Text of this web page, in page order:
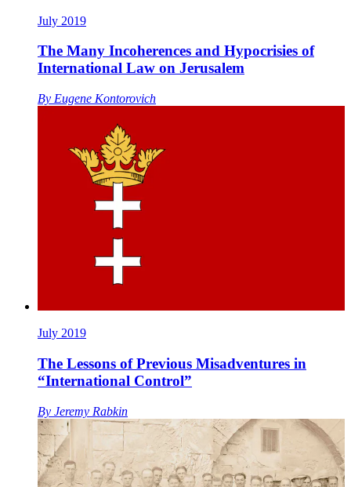
July 2019
The Many Incoherences and Hypocrisies of
International Law on Jerusalem
By Eugene Kontorovich
July 2019
The Lessons of Previous Misadventures in
“International Control”
By Jeremy Rabkin